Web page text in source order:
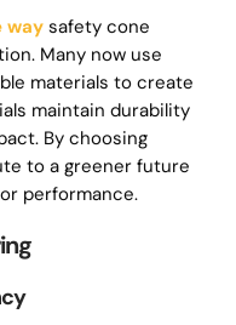
way safety cone
Many now use
materials to create
maintain durability
By choosing
to a greener future
performance.